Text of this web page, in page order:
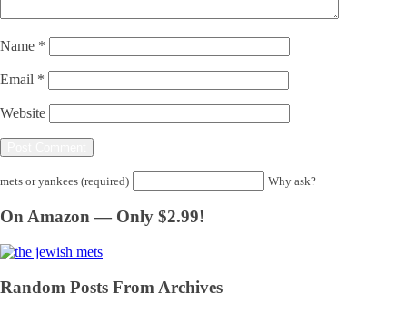
Name *
Email *
Website
mets or yankees (required) Why ask?
On Amazon — Only $2.99!
Random Posts From Archives